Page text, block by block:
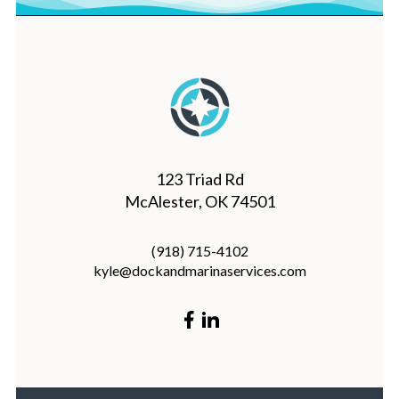
123 Triad Rd
McAlester, OK 74501
(918) 715-4102
kyle@dockandmarinaservices.com